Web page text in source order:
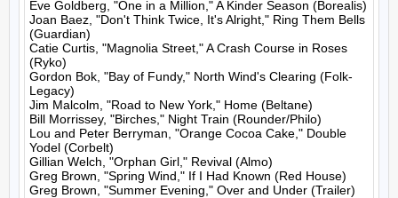
Eve Goldberg, "One in a Million," A Kinder Season (Borealis)
Joan Baez, "Don't Think Twice, It's Alright," Ring Them Bells
(Guardian)
Catie Curtis, "Magnolia Street," A Crash Course in Roses
(Ryko)
Gordon Bok, "Bay of Fundy," North Wind's Clearing (Folk-
Legacy)
Jim Malcolm, "Road to New York," Home (Beltane)
Bill Morrissey, "Birches," Night Train (Rounder/Philo)
Lou and Peter Berryman, "Orange Cocoa Cake," Double
Yodel (Corbelt)
Gillian Welch, "Orphan Girl," Revival (Almo)
Greg Brown, "Spring Wind," If I Had Known (Red House)
Greg Brown, "Summer Evening," Over and Under (Trailer)